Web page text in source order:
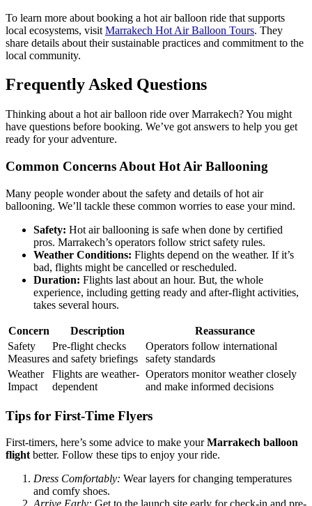
To learn more about booking a hot air balloon ride that supports
local ecosystems, visit Marrakech Hot Air Balloon Tours. They
share details about their sustainable practices and commitment to the
local community.
Frequently Asked Questions
Thinking about a hot air balloon ride over Marrakech? You might
have questions before booking. We’ve got answers to help you get
ready for your adventure.
Common Concerns About Hot Air Ballooning
Many people wonder about the safety and details of hot air
ballooning. We’ll tackle these common worries to ease your mind.
Safety: Hot air ballooning is safe when done by certified
pros. Marrakech’s operators follow strict safety rules.
Weather Conditions: Flights depend on the weather. If it’s
bad, flights might be cancelled or rescheduled.
Duration: Flights last about an hour. But, the whole
experience, including getting ready and after-flight activities,
takes several hours.
Concern Description
Reassurance
Safety
Measures
Pre-flight checks
and safety briefings
Operators follow international
safety standards
Weather
Impact
Flights are weather-
dependent
Operators monitor weather closely
and make informed decisions
Tips for First-Time Flyers
First-timers, here’s some advice to make yourMarrakech balloon
flight better. Follow these tips to enjoy your ride.
Dress Comfortably: Wear layers for changing temperatures
and comfy shoes.